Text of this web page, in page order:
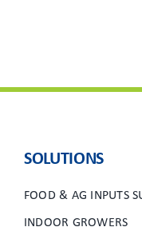
SOLUTIONS
FOOD & AG INPUTS
INDOOR GROWERS